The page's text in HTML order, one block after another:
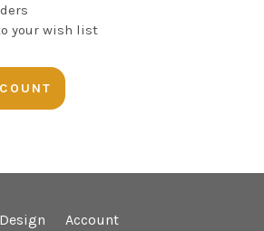
your wish list
Account